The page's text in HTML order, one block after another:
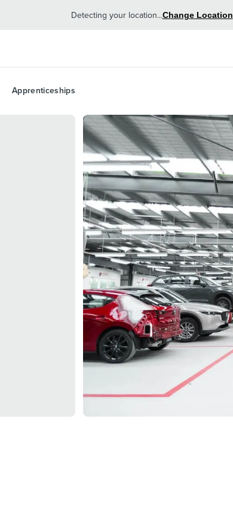
Detecting your location...Change Location
Apprenticeships